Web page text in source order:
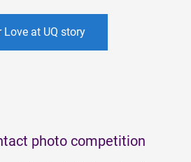
at UQ story
photo competition